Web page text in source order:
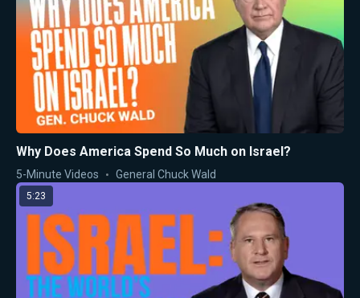
Why Does America Spend So Much on Israel?
5-Minute Videos General Chuck Wald
5:23